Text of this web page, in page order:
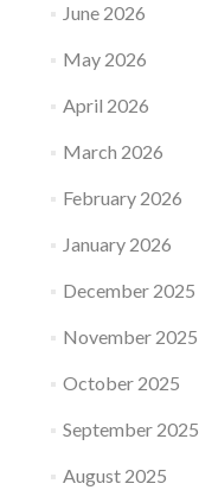
June 2026
May 2026
April 2026
March 2026
February 2026
January 2026
December 2025
November 2025
October 2025
September 2025
August 2025